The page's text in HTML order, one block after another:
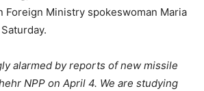
Foreign Ministry spokeswoman Maria
alarmed by reports of new missile
NPP on April 4. We are studying